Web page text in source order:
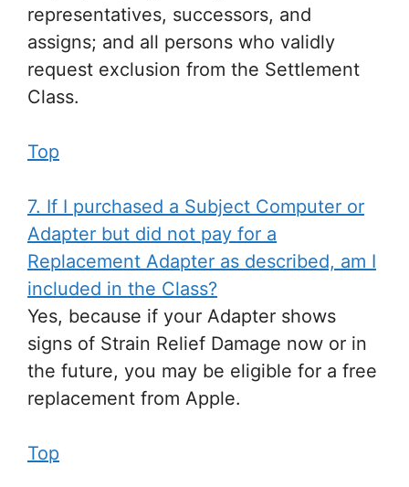
representatives, successors, and
assigns; and all persons who validly
request exclusion from the Settlement
Class.
Top
7. If I purchased a Subject Computer or
Adapter but did not pay for a
Replacement Adapter as described, am I
included in the Class?
Yes, because if your Adapter shows
signs of Strain Relief Damage now or in
the future, you may be eligible for a free
replacement from Apple.
Top